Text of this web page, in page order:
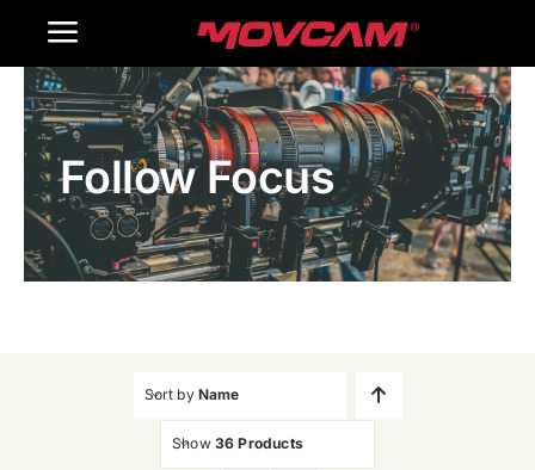
Toggle
Navigation
Home
Products
Gallery
Follow Focus
Sort by Name
Show 36 Products